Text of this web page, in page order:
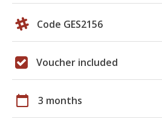
Code GES2156
Voucher included
calendar_today 3 months